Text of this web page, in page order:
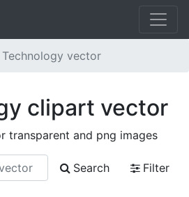
Technology vector
clipart vector
transparent and png images
Search
Filter